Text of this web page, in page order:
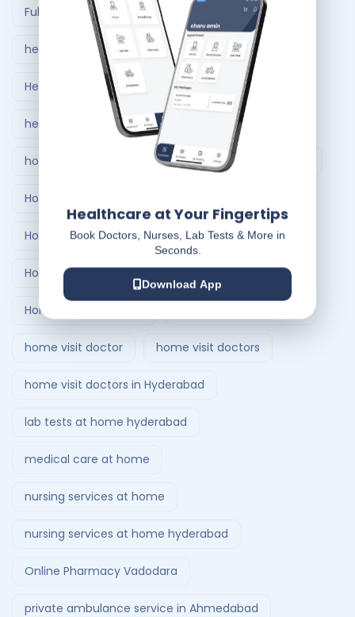
Full Body Checkup in Ahmedabad
healthcare at home
Healthcare Delivery System
healthcare delivery system in India
home care nursing services home doctor visit
Home Healthcare Bangalore
Home Healthcare India
Home Medical Treatment Delivery Systems
Home nursing service
home visit doctor home visit doctors
home visit doctors in Hyderabad
lab tests at home hyderabad
medical care at home
nursing services at home
nursing services at home hyderabad
Online Pharmacy Vadodara
private ambulance service in Ahmedabad
Healthcare at Your Fingertips
Book Doctors, Nurses, Lab Tests & More in
Seconds.
Download App